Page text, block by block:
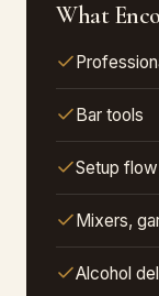
What
Bar tools
Setup flow
Mixers,
Alcohol